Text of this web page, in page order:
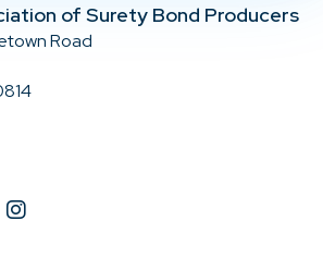
of Surety Bond Producers
Road